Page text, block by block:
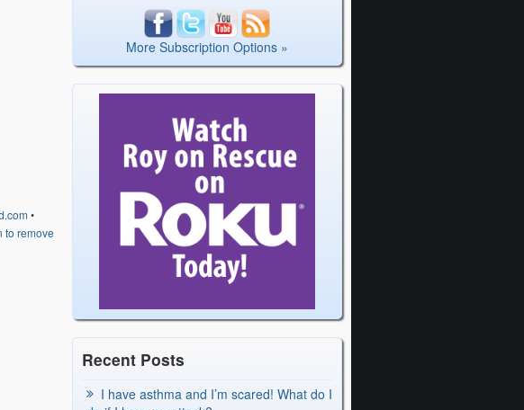
•
to remove
More Subscription Options »
Recent Posts
I have asthma and I’m scared! What do I